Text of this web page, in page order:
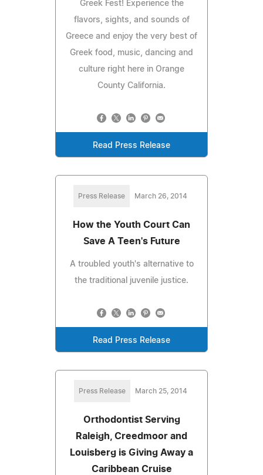
Greek Fest! Experience the
flavors, sights, and sounds of
Greece and enjoy the very best of
Greek food, music, dancing and
culture right here in Orange
County California.
Read Press Release
Press Release March 26, 2014
How the Youth Court Can
Save A Teen's Future
A troubled youth's alternative to
the traditional juvenile justice.
Read Press Release
Press Release March 25, 2014
Orthodontist Serving
Raleigh, Creedmoor and
Louisberg is Giving Away a
Caribbean Cruise